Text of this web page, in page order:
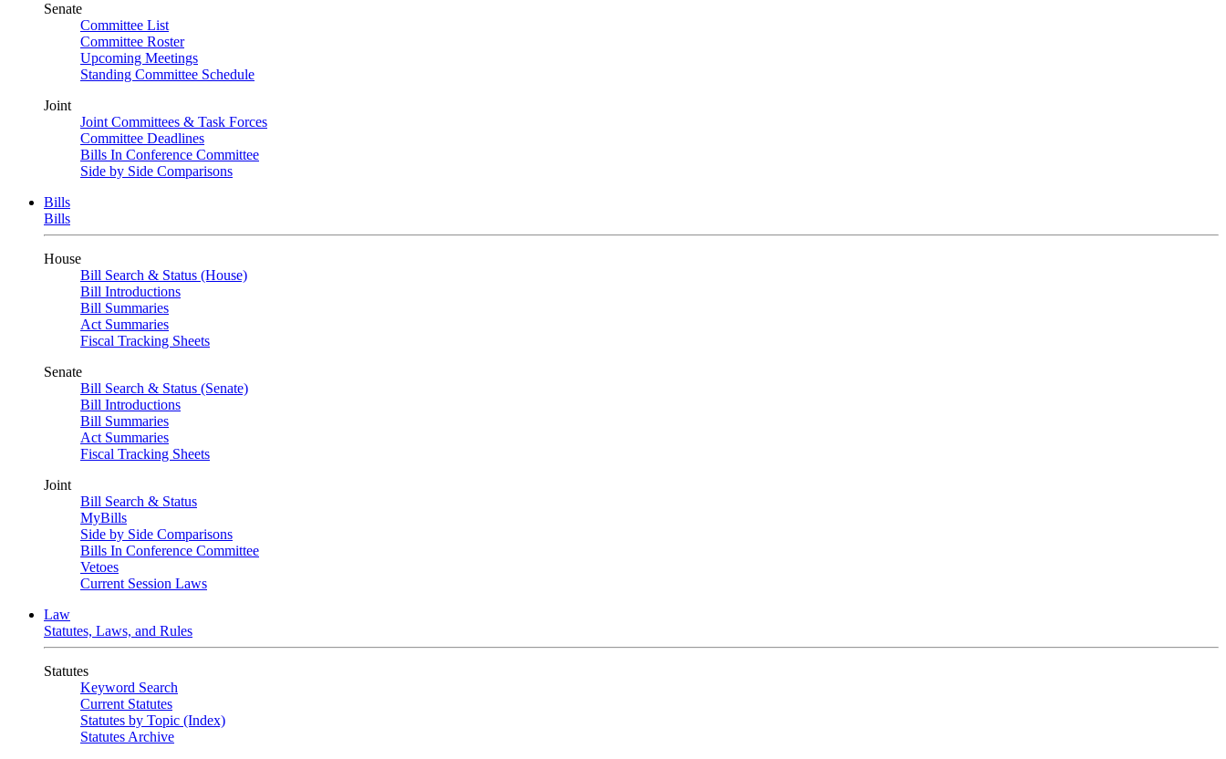
Senate
Committee List
Committee Roster
Upcoming Meetings
Standing Committee Schedule
Joint
Joint Committees & Task Forces
Committee Deadlines
Bills In Conference Committee
Side by Side Comparisons
Bills
Bills
House
Bill Search & Status (House)
Bill Introductions
Bill Summaries
Act Summaries
Fiscal Tracking Sheets
Senate
Bill Search & Status (Senate)
Bill Introductions
Bill Summaries
Act Summaries
Fiscal Tracking Sheets
Joint
Bill Search & Status
MyBills
Side by Side Comparisons
Bills In Conference Committee
Vetoes
Current Session Laws
Law
Statutes, Laws, and Rules
Statutes
Keyword Search
Current Statutes
Statutes by Topic (Index)
Statutes Archive